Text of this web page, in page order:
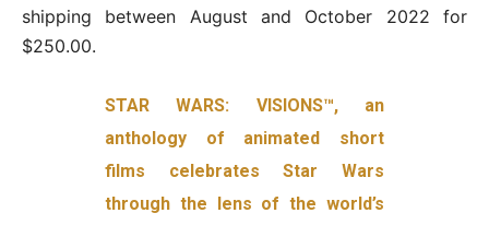
shipping between August and October 2022 for
$250.00.
STAR WARS: VISIONS™, an
anthology of animated short
films celebrates Star Wars
through the lens of the world’s